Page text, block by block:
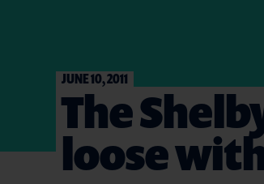
JUNE 10, 2011
The
loose